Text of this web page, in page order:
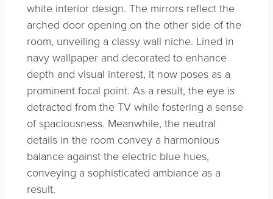
white interior design. The mirrors reflect the
arched door opening on the other side of the
room, unveiling a classy wall niche. Lined in
navy wallpaper and decorated to enhance
depth and visual interest, it now poses as a
prominent focal point. As a result, the eye is
detracted from the TV while fostering a sense
of spaciousness. Meanwhile, the neutral
details in the room convey a harmonious
balance against the electric blue hues,
conveying a sophisticated ambiance as a
result.